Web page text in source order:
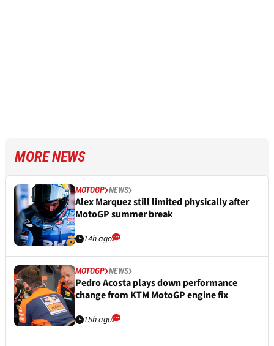
MORE NEWS
MOTOGP NEWS
Alex Marquez still limited physically after
MotoGP summer break
14h ago
MOTOGP NEWS
Pedro Acosta plays down performance
change from KTM MotoGP engine fix
15h ago